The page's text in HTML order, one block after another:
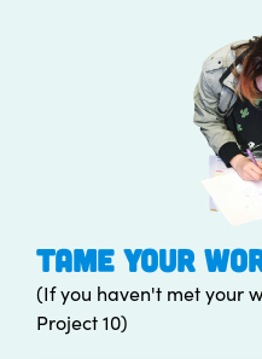
TAME YOUR
(If you haven't met your
Project 10)